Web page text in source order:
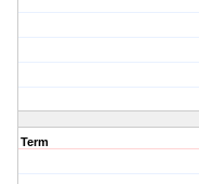
Term